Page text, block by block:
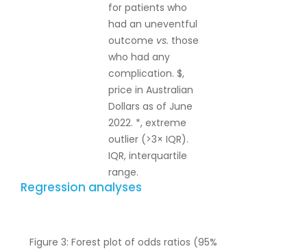
for patients who
had an uneventful
outcome vs. those
who had any
complication. $,
price in Australian
Dollars as of June
2022. *, extreme
outlier (>3× IQR).
IQR, interquartile
range.
Regression analyses
Figure 3: Forest plot of odds ratios (95%